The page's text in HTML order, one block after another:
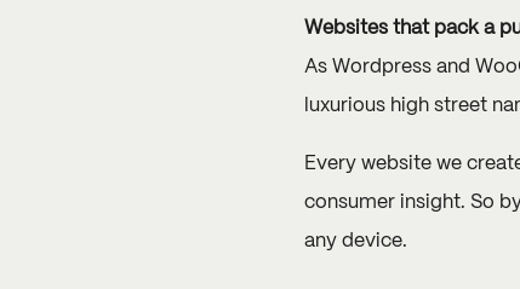
Websites that pack a
As Wordpress and
luxurious high street
Every website we
consumer insight. So
any device.